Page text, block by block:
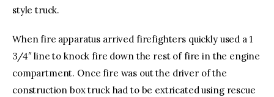
style truck.
When fire apparatus arrived firefighters quickly used a 1
3/4″ line to knock fire down the rest of fire in the engine
compartment. Once fire was out the driver of the
construction box truck had to be extricated using rescue